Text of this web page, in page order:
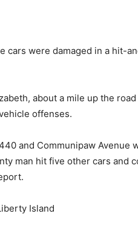
cars were damaged in a hit-
about a mile up the
offenses.
and Communipaw Avenue
man hit five other cars and
Island